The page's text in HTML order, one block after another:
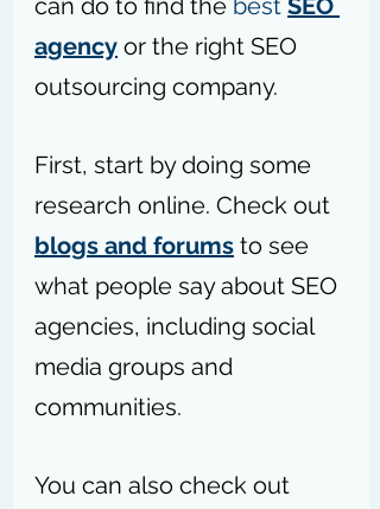
agency or the right SEO
outsourcing company.
First, start by doing some
research online. Check out
blogs and forums to see
what people say about SEO
agencies, including social
media groups and
communities.
You can also check out